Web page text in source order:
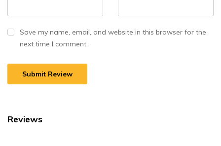
Save my name, email, and website in this browser for the
next time I comment.
Reviews